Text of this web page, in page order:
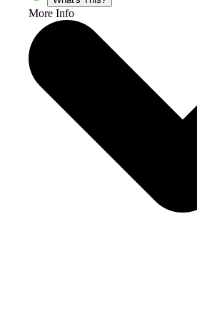
More Info